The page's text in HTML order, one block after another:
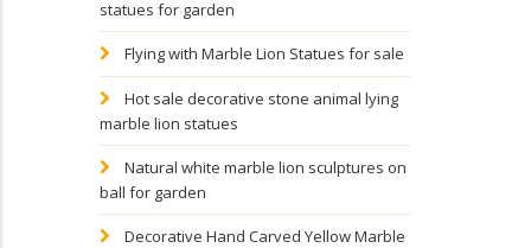
by
statues for garden
Flying with Marble Lion Statues for sale
Hot sale decorative stone animal lying
marble lion statues
Natural white marble lion sculptures on
ball for garden
Decorative Hand Carved Yellow Marble